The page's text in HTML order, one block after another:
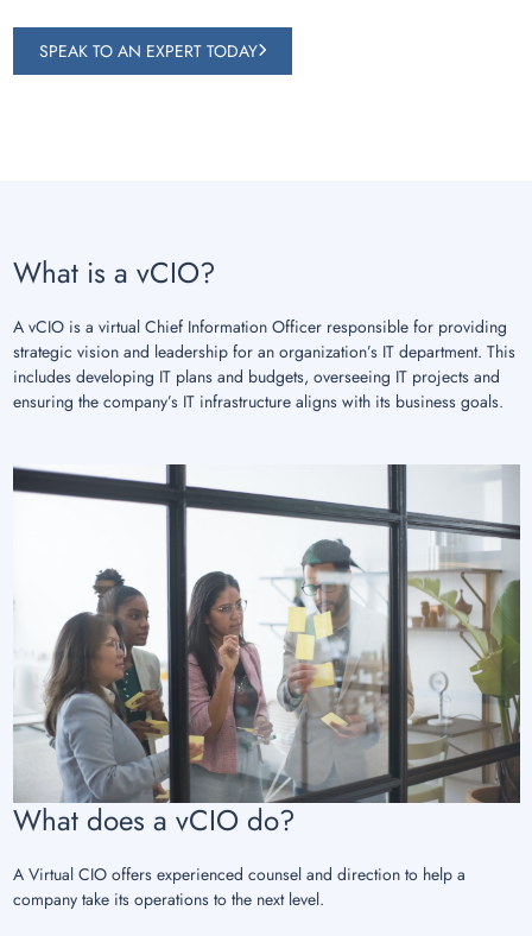
SPEAK TO AN EXPERT TODAY
What is a vCIO?
A vCIO is a virtual Chief Information Officer responsible for providing
strategic vision and leadership for an organization’s IT department. This
includes developing IT plans and budgets, overseeing IT projects and
ensuring the company’s IT infrastructure aligns with its business goals.
What does a vCIO do?
A Virtual CIO offers experienced counsel and direction to help a
company take its operations to the next level.